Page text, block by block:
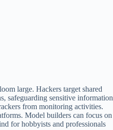
large. Hackers target shared
safeguarding sensitive information
from monitoring activities.
Model builders can focus on
for hobbyists and professionals